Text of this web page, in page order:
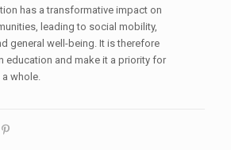
has a transformative impact on
leading to social mobility,
general well-being. It is therefore
education and make it a priority for
whole.